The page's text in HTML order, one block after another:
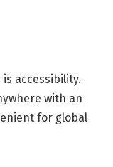
accessibility.
with an
for global